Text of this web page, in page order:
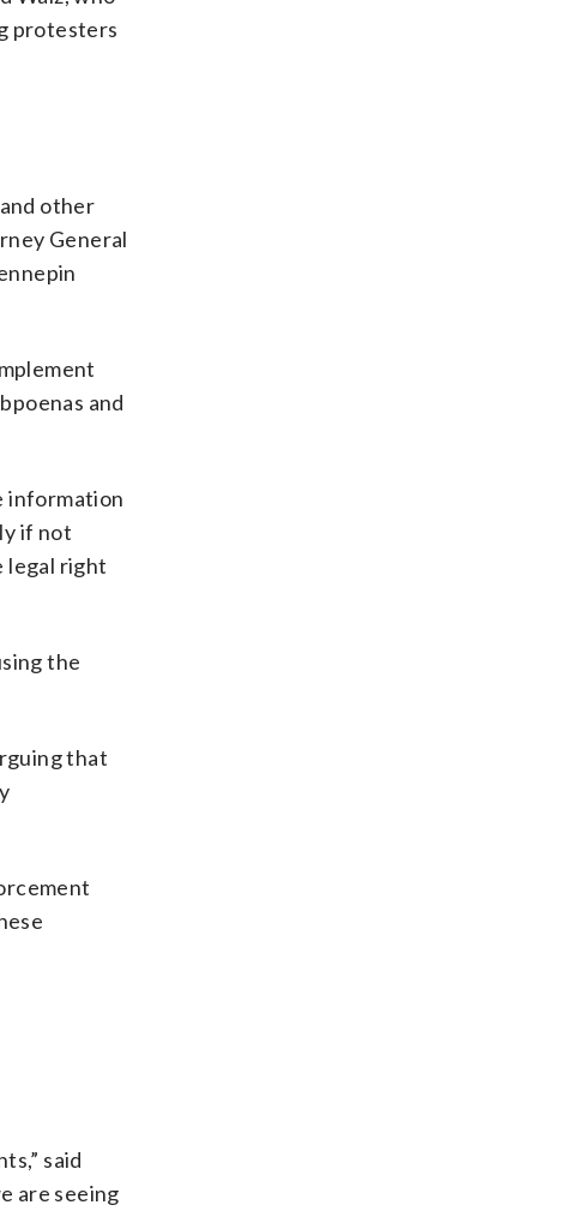
protesters
other
General
and
information
if not
legal right
the
that
said
are seeing